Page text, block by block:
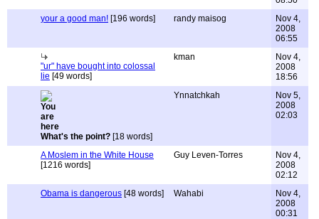
your a good man! [196 words] randy maisog
Nov 4,
2008
06:55
"ur" have bought into colossal
lie [49 words]
kman
Nov 4,
2008
18:56
What's the point? [18 words]
Ynnatchkah
Nov 5,
2008
02:03
A Moslem in the White House
[1216 words]
Guy Leven-Torres
Nov 4,
2008
02:12
Obama is dangerous [48 words] Wahabi
Nov 4,
2008
00:31